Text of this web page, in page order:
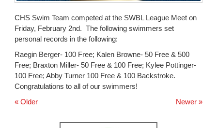
CHS Swim Team competed at the SWBL League Meet on
Friday, February 2nd. The following swimmers set
personal records in the following:
Raegin Berger- 100 Free; Kalen Browne- 50 Free & 500
Free; Braxton Miller- 50 Free & 100 Free; Kylee Pottinger-
100 Free; Abby Turner 100 Free & 100 Backstroke.
Congratulations to all of our swimmers!
Newer »
« Older